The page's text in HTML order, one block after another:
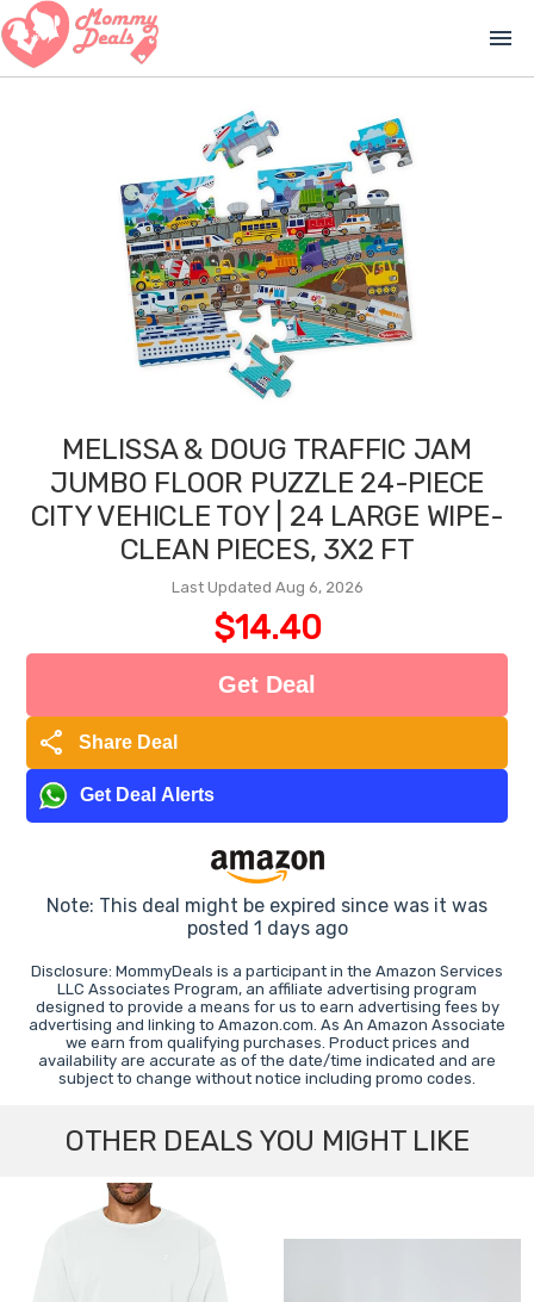
menu
MELISSA & DOUG TRAFFIC JAM
JUMBO FLOOR PUZZLE 24-PIECE
CITY VEHICLE TOY | 24 LARGE WIPE-
CLEAN PIECES, 3X2 FT
Last Updated Aug 6, 2026
$14.40
Get Deal
share Share Deal
Get Deal Alerts
Note: This deal might be expired since was it was
posted 1 days ago
Disclosure: MommyDeals is a participant in the Amazon Services
LLC Associates Program, an affiliate advertising program
designed to provide a means for us to earn advertising fees by
advertising and linking to Amazon.com. As An Amazon Associate
we earn from qualifying purchases. Product prices and
availability are accurate as of the date/time indicated and are
subject to change without notice including promo codes.
OTHER DEALS YOU MIGHT LIKE